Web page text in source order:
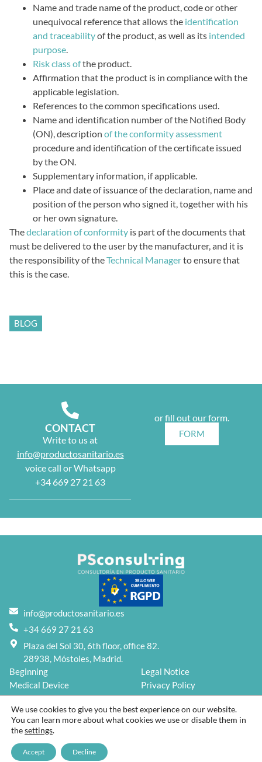
Name and trade name of the product, code or other
unequivocal reference that allows the identification
and traceabilityof the product, as well as its intended
purpose.
Risk class ofthe product.
Affirmation that the product is in compliance with the
applicable legislation.
References to the common specifications used.
Name and identification number of the Notified Body
(ON), description of the conformity assessment
procedure and identification of the certificate issued
by the ON.
Supplementary information, if applicable.
Place and date of issuance of the declaration, name and
position of the person who signed it, together with his
or her own signature.
Thedeclaration of conformity is part of the documents that
must be delivered to the user by the manufacturer, and it is
the responsibility of theTechnical Managerto ensure that
this is the case.
BLOG
CONTACT
Write to us at
info@productosanitario.es
voice call or Whatsapp
+34 669 27 21 63
or fill out our form.
FORM
info@productosanitario.es
+34 669 27 21 63
Plaza del Sol 30, 6th floor, office 82.
28938, Móstoles, Madrid.
Beginning
Medical Device
Services
Blog
About us
Legal Notice
Privacy Policy
Cookies Policy
2026 © PSconsulting | Designed by
We use cookies to give you the best experience on our website.
You can learn more about what cookies we use or disable them in
thesettings.
Accept Decline